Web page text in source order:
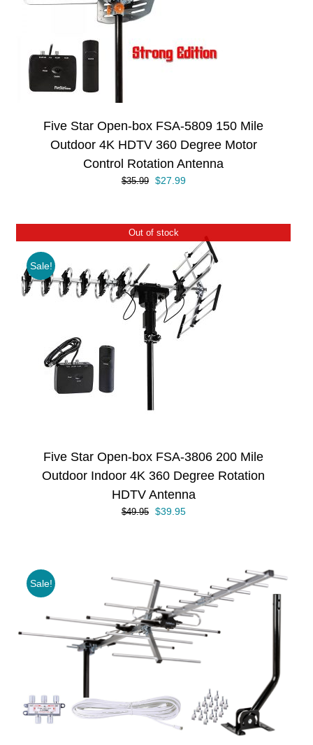
Five Star Open-box FSA-5809 150 Mile
Outdoor 4K HDTV 360 Degree Motor
Control Rotation Antenna
$35.99
Original
$35.99.
$27.99Current
$27.99.
Out of stock
Sale!
Five Star Open-box FSA-3806 200 Mile
Outdoor Indoor 4K 360 Degree Rotation
HDTV Antenna
$49.95
Original
$39.95Current
Sale!